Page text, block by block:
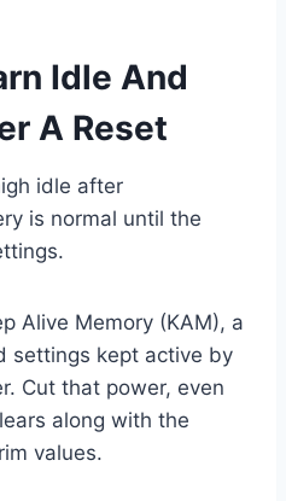
Idle And
A Reset
idle after
is normal until the
Alive Memory (KAM), a
settings kept active by
Cut that power, even
along with the
values.